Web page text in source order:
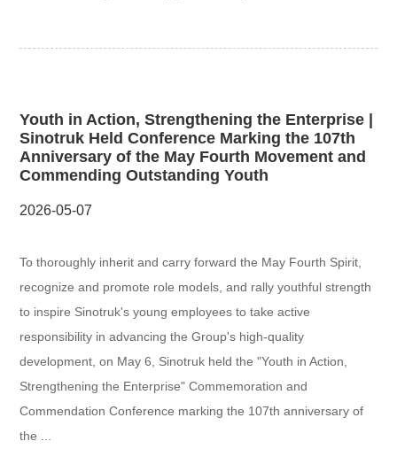
Youth in Action, Strengthening the Enterprise |
Sinotruk Held Conference Marking the 107th
Anniversary of the May Fourth Movement and
Commending Outstanding Youth
2026-05-07
To thoroughly inherit and carry forward the May Fourth Spirit,
recognize and promote role models, and rally youthful strength
to inspire Sinotruk's young employees to take active
responsibility in advancing the Group's high-quality
development, on May 6, Sinotruk held the "Youth in Action,
Strengthening the Enterprise" Commemoration and
Commendation Conference marking the 107th anniversary of
the ...